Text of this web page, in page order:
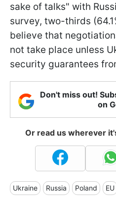
sake of talks" with
survey, two-thirds
believe that
not take place unless
security guarantees
Don't miss out!
on
Or read us wherever
Ukraine Russia Poland EU